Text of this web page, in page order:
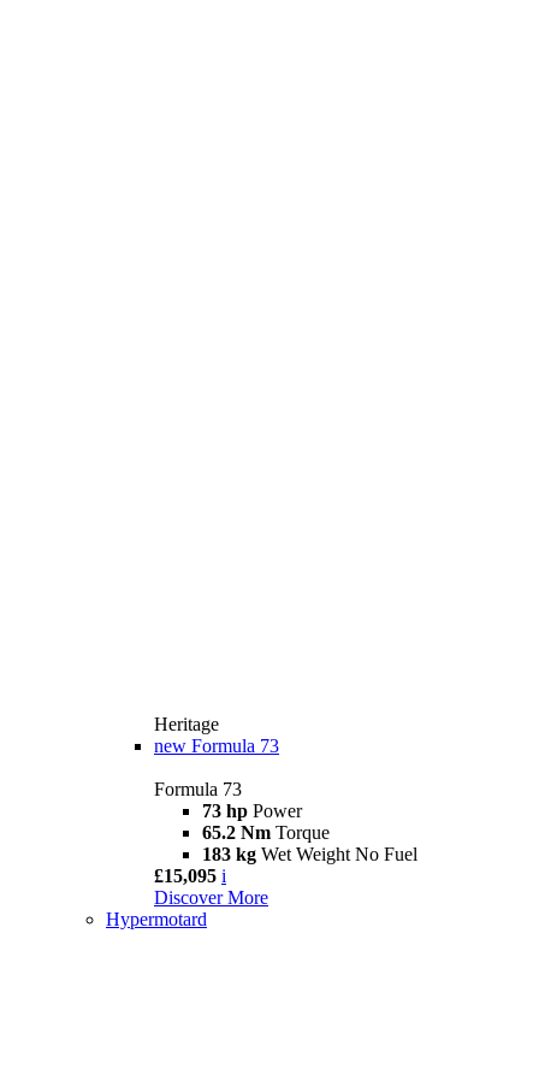
Heritage
new Formula 73
Formula 73
73 hp Power
65.2 Nm Torque
183 kg Wet Weight No Fuel
£15,095 i
Discover More
Hypermotard